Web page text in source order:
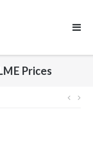
Prices
Post